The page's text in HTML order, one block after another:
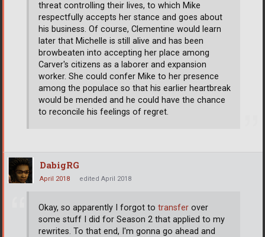
threat controlling their lives, to which Mike
respectfully accepts her stance and goes about
his business. Of course, Clementine would learn
later that Michelle is still alive and has been
browbeaten into accepting her place among
Carver's citizens as a laborer and expansion
worker. She could confer Mike to her presence
among the populace so that his earlier heartbreak
would be mended and he could have the chance
to reconcile his feelings of regret.
DabigRG
April 2018 edited April 2018
Okay, so apparently I forgot to transfer over
some stuff I did for Season 2 that applied to my
rewrites. To that end, I'm gonna go ahead and